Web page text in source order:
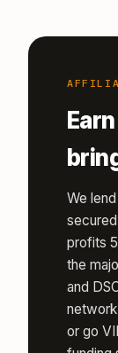
We
profits
the
and
or go